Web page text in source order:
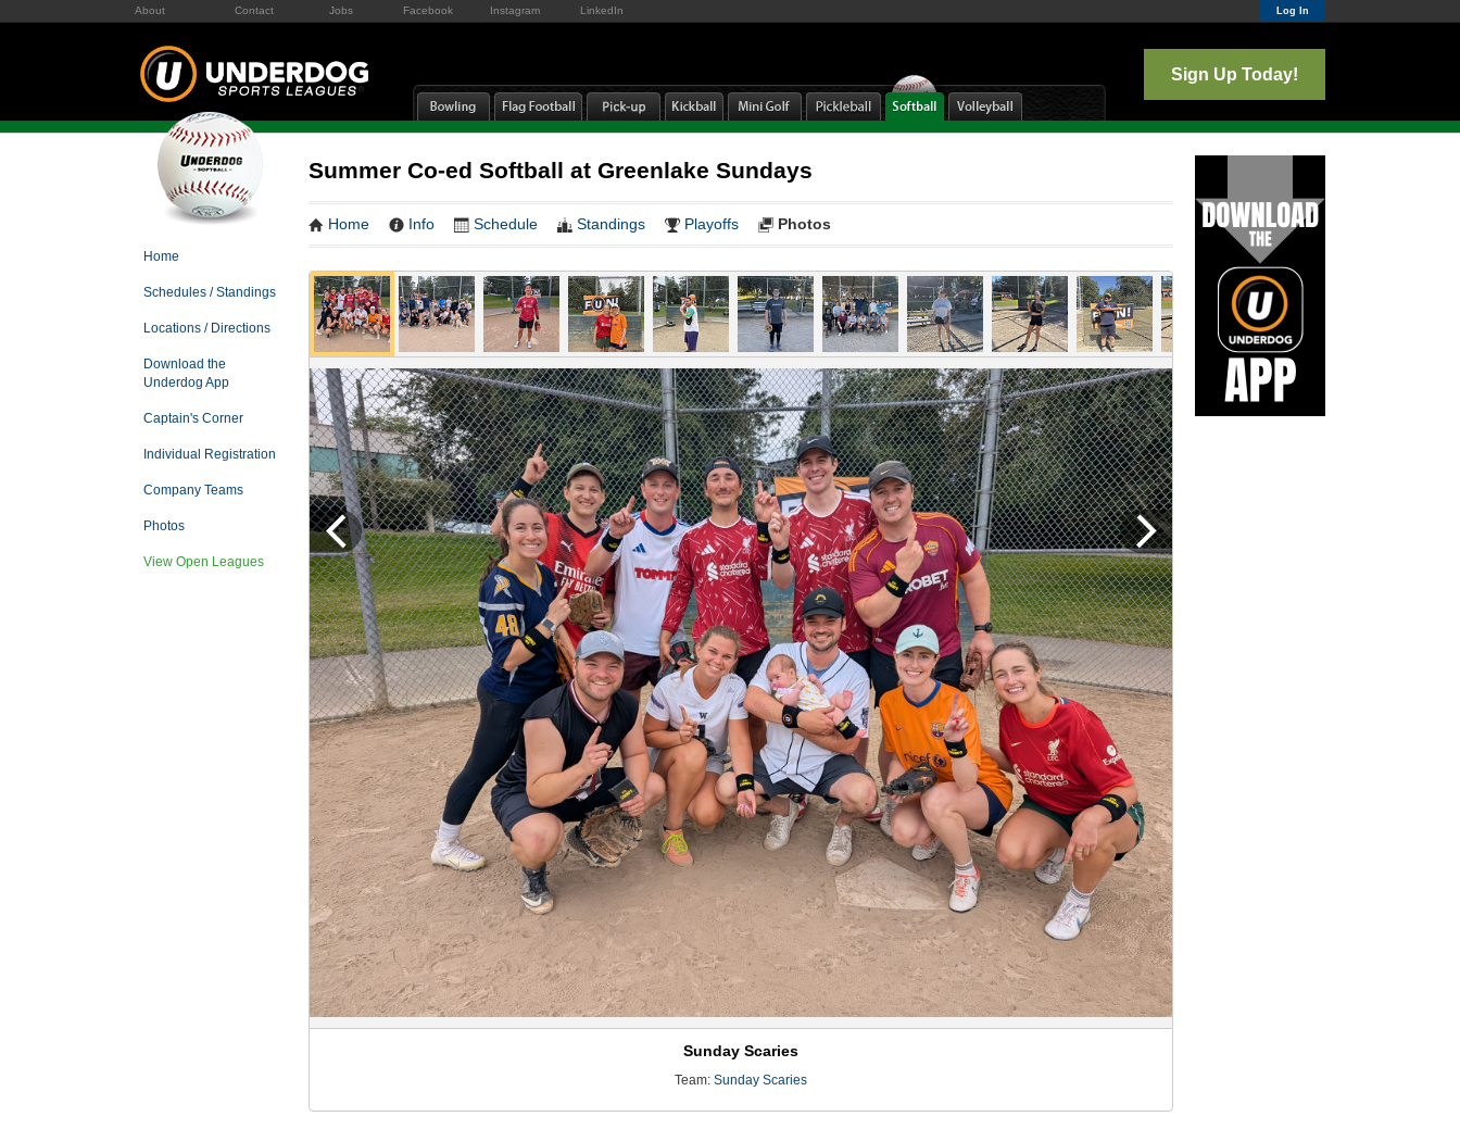
About Contact Jobs Facebook Instagram LinkedIn Log In
Sign Up Today!
Home
Schedules / Standings
Locations / Directions
Download the
Underdog App
Captain's Corner
Individual Registration
Company Teams
Photos
View Open Leagues
Summer Co-ed Softball at Greenlake Sundays
Home Info Schedule Standings Playoffs Photos
Sunday Scaries
Team: Sunday Scaries